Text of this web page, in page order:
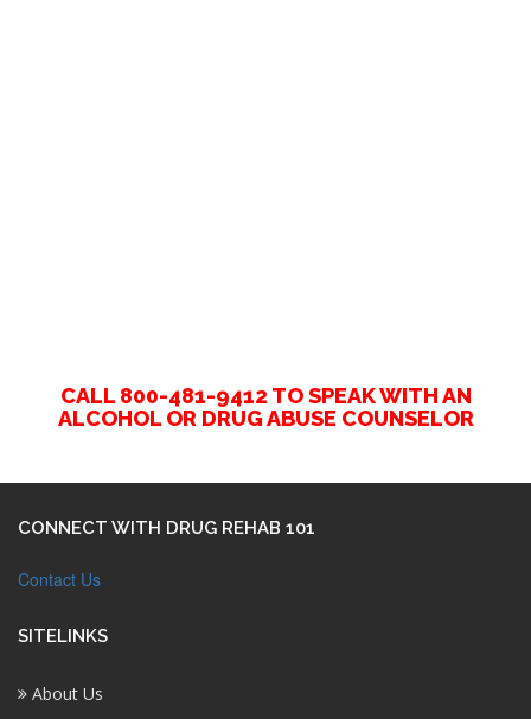
CALL 800-481-9412 TO SPEAK WITH AN
ALCOHOL OR DRUG ABUSE COUNSELOR
CONNECT WITH DRUG REHAB 101
Contact Us
SITELINKS
About Us